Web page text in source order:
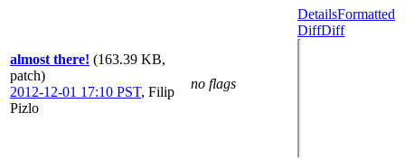
almost there! (163.39 KB,
patch)
2012-12-01 17:10 PST, Filip
Pizlo
no flags
DetailsFormatted
DiffDiff